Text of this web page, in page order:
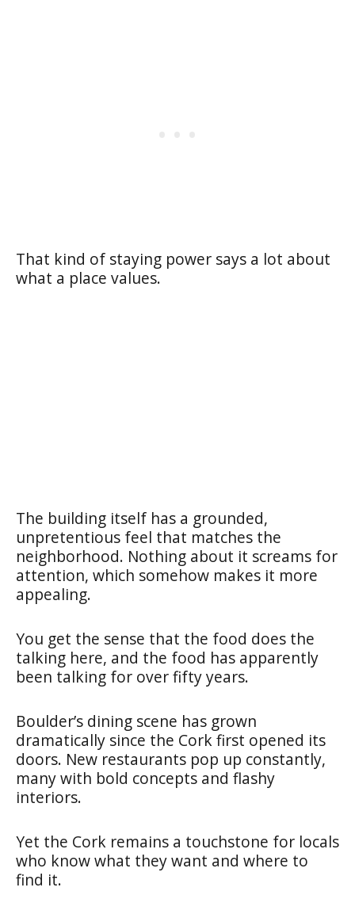
That kind of staying power says a lot about
what a place values.
The building itself has a grounded,
unpretentious feel that matches the
neighborhood. Nothing about it screams for
attention, which somehow makes it more
appealing.
You get the sense that the food does the
talking here, and the food has apparently
been talking for over fifty years.
Boulder’s dining scene has grown
dramatically since the Cork first opened its
doors. New restaurants pop up constantly,
many with bold concepts and flashy
interiors.
Yet the Cork remains a touchstone for locals
who know what they want and where to
find it.